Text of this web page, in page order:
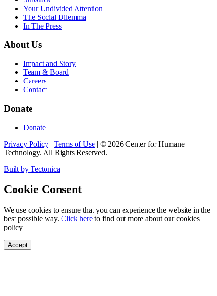
Your Undivided Attention
The Social Dilemma
In The Press
About Us
Impact and Story
Team & Board
Careers
Contact
Donate
Donate
Privacy Policy | Terms of Use | © 2026 Center for Humane
Technology. All Rights Reserved.
Built by Tectonica
Cookie Consent
We use cookies to ensure that you can experience the website in the
best possible way. Click here to find out more about our cookies
policy
Accept